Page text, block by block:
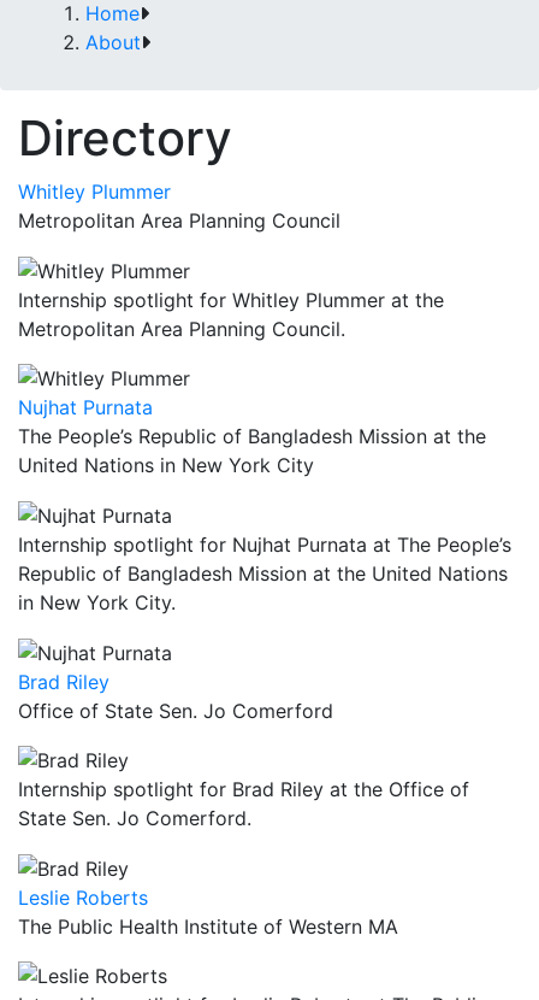
Home
About
Directory
Whitley Plummer
Metropolitan Area Planning Council
Internship spotlight for Whitley Plummer at the
Metropolitan Area Planning Council.
Nujhat Purnata
The People’s Republic of Bangladesh Mission at the
United Nations in New York City
Internship spotlight for Nujhat Purnata at The People’s
Republic of Bangladesh Mission at the United Nations
in New York City.
Brad Riley
Office of State Sen. Jo Comerford
Internship spotlight for Brad Riley at the Office of
State Sen. Jo Comerford.
Leslie Roberts
The Public Health Institute of Western MA